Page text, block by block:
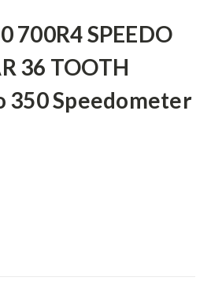
700R4 SPEEDO
36 TOOTH
350 Speedometer